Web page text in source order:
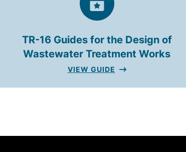
TR-16 Guides for the Design of
Wastewater Treatment Works
VIEW GUIDE